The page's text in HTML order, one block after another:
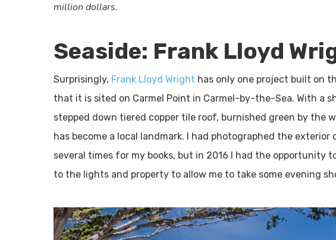
million dollars.
Seaside: Frank Lloyd
Surprisingly, Frank Lloyd Wright has only one project built on
that it is sited on Carmel Point in Carmel-by-the-Sea. With a
stepped down tiered copper tile roof, burnished green by the
has become a local landmark. I had photographed the exterior
several times for my books, but in 2016 I had the opportunity
to the lights and property to allow me to take some evening